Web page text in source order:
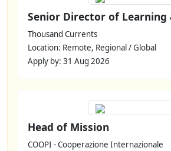
Senior Director of Learning
Thousand Currents
Location: Remote, Regional / Global
Apply by: 31 Aug 2026
Head of Mission
COOPI - Cooperazione Internazionale